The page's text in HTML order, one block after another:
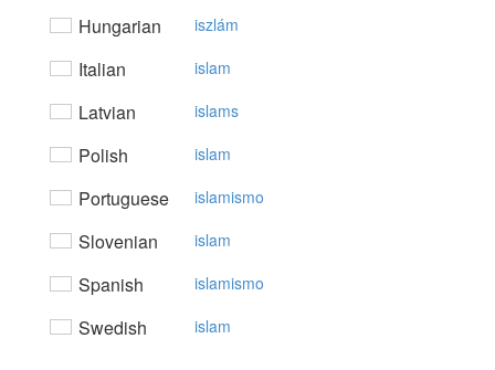
Hungarian iszlám
Italian islam
Latvian islams
Polish islam
Portuguese islamismo
Slovenian islam
Spanish islamismo
Swedish islam